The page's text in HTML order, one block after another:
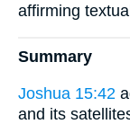
affirming
Summary
Joshua 15:42
and its